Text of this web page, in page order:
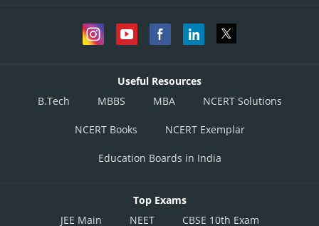
Useful Resources
B.Tech
MBBS MBA NCERT Solutions
NCERT Books NCERT Exemplar
Education Boards in India
Top Exams
JEE Main
NEET CBSE 10th Exam